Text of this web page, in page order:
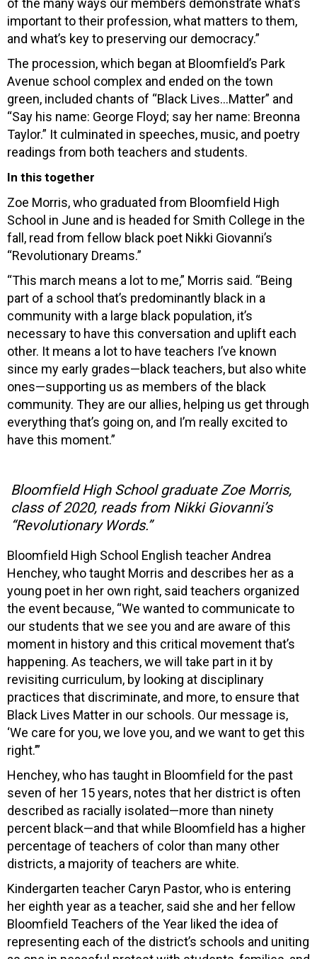
of the many ways our members demonstrate what’s
important to their profession, what matters to them,
and what’s key to preserving our democracy.”
The procession, which began at Bloomfield’s Park
Avenue school complex and ended on the town
green, included chants of “Black Lives…Matter” and
“Say his name: George Floyd; say her name: Breonna
Taylor.” It culminated in speeches, music, and poetry
readings from both teachers and students.
In this together
Zoe Morris, who graduated from Bloomfield High
School in June and is headed for Smith College in the
fall, read from fellow black poet Nikki Giovanni’s
“Revolutionary Dreams.”
“This march means a lot to me,” Morris said. “Being
part of a school that’s predominantly black in a
community with a large black population, it’s
necessary to have this conversation and uplift each
other. It means a lot to have teachers I’ve known
since my early grades—black teachers, but also white
ones—supporting us as members of the black
community. They are our allies, helping us get through
everything that’s going on, and I’m really excited to
have this moment.”
Bloomfield High School graduate Zoe Morris,
class of 2020, reads from Nikki Giovanni’s
“Revolutionary Words.”
Bloomfield High School English teacher Andrea
Henchey, who taught Morris and describes her as a
young poet in her own right, said teachers organized
the event because, “We wanted to communicate to
our students that we see you and are aware of this
moment in history and this critical movement that’s
happening. As teachers, we will take part in it by
revisiting curriculum, by looking at disciplinary
practices that discriminate, and more, to ensure that
Black Lives Matter in our schools. Our message is,
‘We care for you, we love you, and we want to get this
right.’”
Henchey, who has taught in Bloomfield for the past
seven of her 15 years, notes that her district is often
described as racially isolated—more than ninety
percent black—and that while Bloomfield has a higher
percentage of teachers of color than many other
districts, a majority of teachers are white.
Kindergarten teacher Caryn Pastor, who is entering
her eighth year as a teacher, said she and her fellow
Bloomfield Teachers of the Year liked the idea of
representing each of the district’s schools and uniting